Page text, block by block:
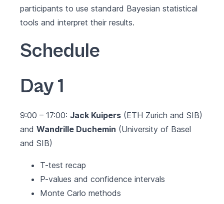
participants to use standard Bayesian statistical
tools and interpret their results.
Schedule
Day 1
9:00 – 17:00: Jack Kuipers (ETH Zurich and SIB)
and Wandrille Duchemin (University of Basel
and SIB)
T-test recap
P-values and confidence intervals
Monte Carlo methods